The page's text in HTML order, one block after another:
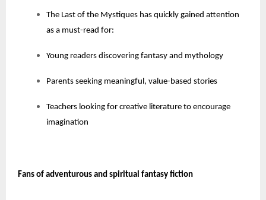
The Last of the Mystiques has quickly gained attention
as a must-read for:
Young readers discovering fantasy and mythology
Parents seeking meaningful, value-based stories
Teachers looking for creative literature to encourage
imagination
Fans of adventurous and spiritual fantasy fiction